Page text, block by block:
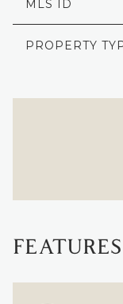
MLS ID
PROPERTY